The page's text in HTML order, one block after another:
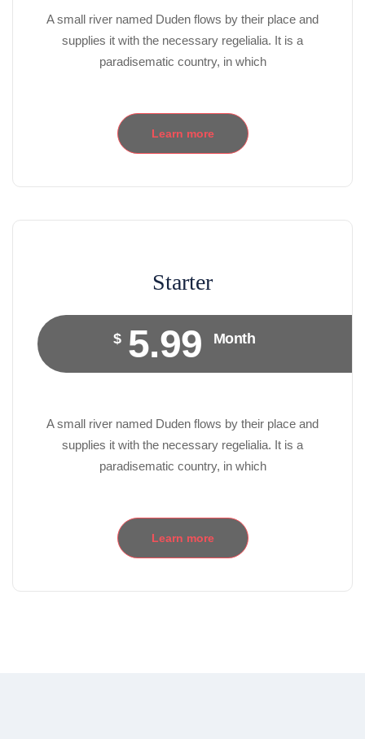
A small river named Duden flows by their place and
supplies it with the necessary regelialia. It is a
paradisematic country, in which
Learn more
Starter
$ 5.99 Month
A small river named Duden flows by their place and
supplies it with the necessary regelialia. It is a
paradisematic country, in which
Learn more